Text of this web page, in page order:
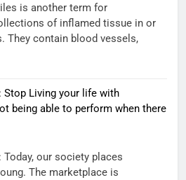
is another term for
of inflamed tissue in or
They contain blood vessels,
Stop Living your life with
being able to perform when there
our society places
The marketplace is